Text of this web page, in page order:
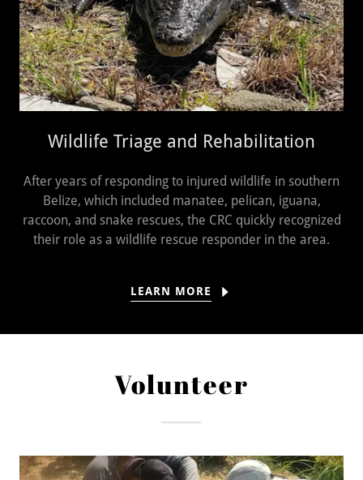
Wildlife Triage and Rehabilitation
After years of responding to injured wildlife in southern
Belize, which included manatee, pelican, iguana,
raccoon, and snake rescues, the CRC quickly recognized
their role as a wildlife rescue responder in the area.
LEARN MORE
Volunteer